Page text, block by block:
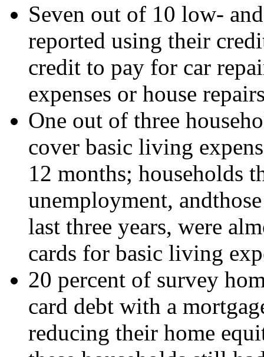
Seven out of 10 low-
reported using their
credit to pay for car
expenses or house
One out of three
cover basic living
12 months; households
unemployment,
last three years, were
cards for basic living
20 percent of survey
card debt with a
reducing their home